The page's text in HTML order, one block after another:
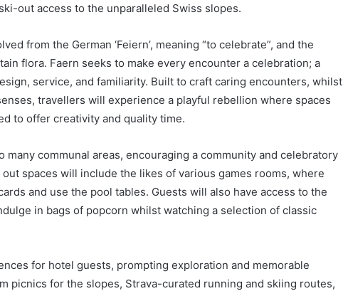
out access to the unparalleled Swiss slopes.
from the German ‘Feiern’, meaning “to celebrate”, and the
flora. Faern seeks to make every encounter a celebration; a
service, and familiarity. Built to craft caring encounters, whilst
travellers will experience a playful rebellion where spaces
to offer creativity and quality time.
communal areas, encouraging a community and celebratory
spaces will include the likes of various games rooms, where
and use the pool tables. Guests will also have access to the
in bags of popcorn whilst watching a selection of classic
for hotel guests, prompting exploration and memorable
picnics for the slopes, Strava-curated running and skiing routes,